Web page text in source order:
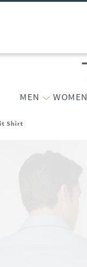
MEN WOMEN
Shirt